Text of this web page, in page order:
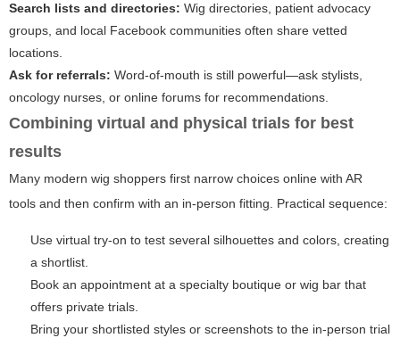
Search lists and directories: Wig directories, patient advocacy
groups, and local Facebook communities often share vetted
locations.
Ask for referrals: Word-of-mouth is still powerful—ask stylists,
oncology nurses, or online forums for recommendations.
Combining virtual and physical trials for best
results
Many modern wig shoppers first narrow choices online with AR
tools and then confirm with an in-person fitting. Practical sequence:
Use virtual try-on to test several silhouettes and colors, creating
a shortlist.
Book an appointment at a specialty boutique or wig bar that
offers private trials.
Bring your shortlisted styles or screenshots to the in-person trial